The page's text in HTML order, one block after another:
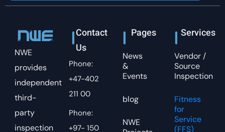
NWE
provides
independent
third-
party
inspection
Contact
Us
Phone:
+47-402
211 00
Phone:
+97- 150
Pages
News
&
Events
blog
NWE
Services
Vendor /
Source
Inspection
Fitness
for
Service
(FFS)